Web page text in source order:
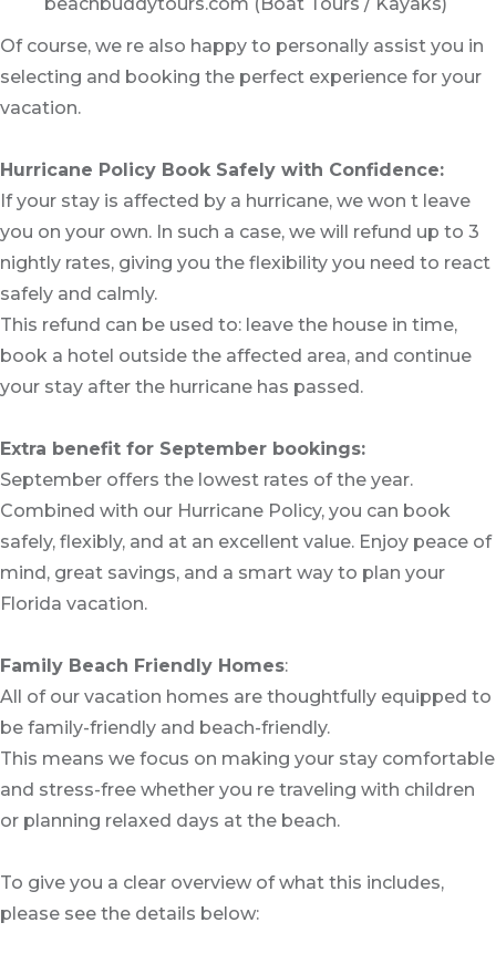
beachbuddytours.com (Boat Tours / Kayaks)
Of course, we re also happy to personally assist you in
selecting and booking the perfect experience for your
vacation.
Hurricane Policy Book Safely with Confidence:
If your stay is affected by a hurricane, we won t leave
you on your own. In such a case, we will refund up to 3
nightly rates, giving you the flexibility you need to react
safely and calmly.
This refund can be used to: leave the house in time,
book a hotel outside the affected area, and continue
your stay after the hurricane has passed.
Extra benefit for September bookings:
September offers the lowest rates of the year.
Combined with our Hurricane Policy, you can book
safely, flexibly, and at an excellent value. Enjoy peace of
mind, great savings, and a smart way to plan your
Florida vacation.
Family Beach Friendly Homes:
All of our vacation homes are thoughtfully equipped to
be family-friendly and beach-friendly.
This means we focus on making your stay comfortable
and stress-free whether you re traveling with children
or planning relaxed days at the beach.
To give you a clear overview of what this includes,
please see the details below: